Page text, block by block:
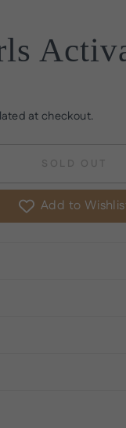
at checkout.
Add to